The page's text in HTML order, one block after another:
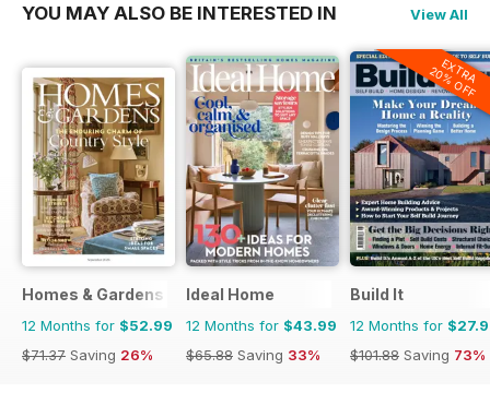
YOU MAY ALSO BE INTERESTED IN View All
Homes & Gardens
12 Months for $52.99
$71.37 Saving 26%
Ideal Home
12 Months for $43.99
$65.88 Saving 33%
EXTRA
20% OFF
Build It
12 Months for
$101.88 Saving 73%